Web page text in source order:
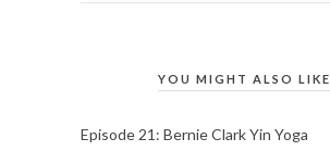
YOU MIGHT ALSO LIKE
Episode 21: Bernie Clark Yin Yoga